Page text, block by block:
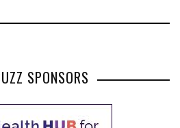
SPONSORS